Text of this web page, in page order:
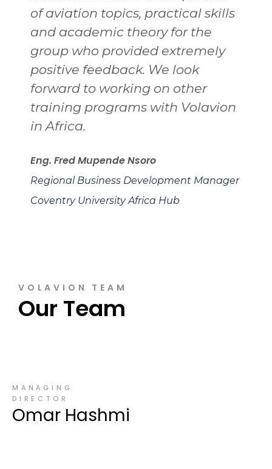
of aviation topics, practical skills
and academic theory for the
group who provided extremely
positive feedback. We look
forward to working on other
training programs with Volavion
in Africa.
Eng. Fred Mupende Nsoro
Regional Business Development Manager
Coventry University Africa Hub
VOLAVION TEAM
Our Team
MANAGING
DIRECTOR
Omar Hashmi